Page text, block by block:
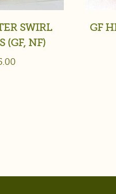
SWIRL
(GF, NF)
GF